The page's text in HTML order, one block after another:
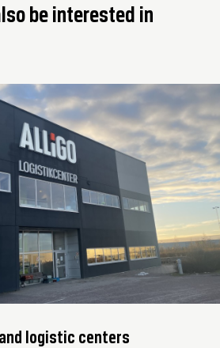
be interested in
logistic centers